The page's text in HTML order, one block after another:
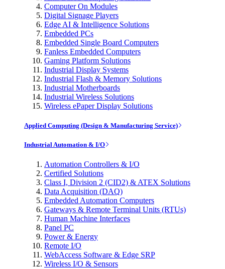
Computer On Modules
Digital Signage Players
Edge AI & Intelligence Solutions
Embedded PCs
Embedded Single Board Computers
Fanless Embedded Computers
Gaming Platform Solutions
Industrial Display Systems
Industrial Flash & Memory Solutions
Industrial Motherboards
Industrial Wireless Solutions
Wireless ePaper Display Solutions
Applied Computing (Design & Manufacturing Service)
Industrial Automation & I/O
Automation Controllers & I/O
Certified Solutions
Class I, Division 2 (CID2) & ATEX Solutions
Data Acquisition (DAQ)
Embedded Automation Computers
Gateways & Remote Terminal Units (RTUs)
Human Machine Interfaces
Panel PC
Power & Energy
Remote I/O
WebAccess Software & Edge SRP
Wireless I/O & Sensors